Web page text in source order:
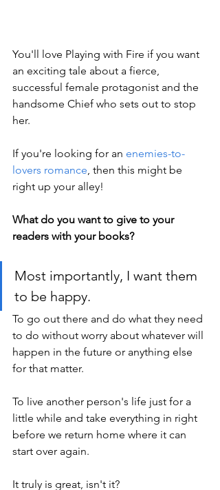
You'll love Playing with Fire if you want
an exciting tale about a fierce,
successful female protagonist and the
handsome Chief who sets out to stop
her.
If you're looking for an enemies-to-
lovers romance, then this might be
right up your alley!
What do you want to give to your
readers with your books?
Most importantly, I want them
to be happy.
To go out there and do what they need
to do without worry about whatever will
happen in the future or anything else
for that matter.
To live another person's life just for a
little while and take everything in right
before we return home where it can
start over again.
It truly is great, isn't it?